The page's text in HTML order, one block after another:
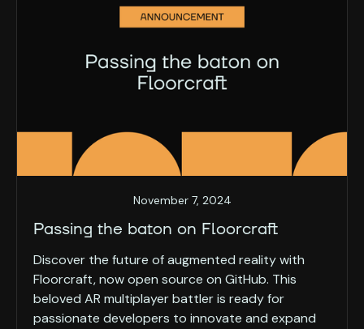
November 7, 2024
Passing the baton on Floorcraft
Discover the future of augmented reality with
Floorcraft, now open source on GitHub. This
beloved AR multiplayer battler is ready for
passionate developers to innovate and expand